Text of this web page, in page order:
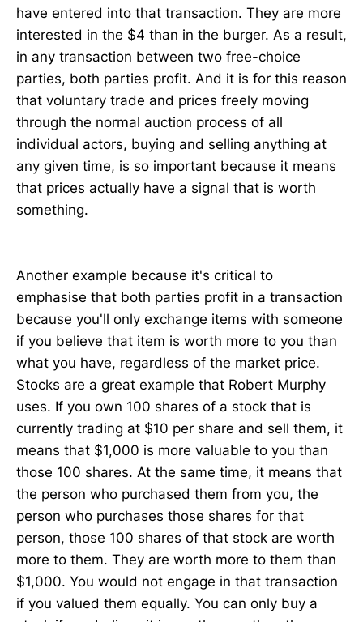
have entered into that transaction. They are more
interested in the $4 than in the burger. As a result,
in any transaction between two free-choice
parties, both parties profit. And it is for this reason
that voluntary trade and prices freely moving
through the normal auction process of all
individual actors, buying and selling anything at
any given time, is so important because it means
that prices actually have a signal that is worth
something.
Another example because it's critical to
emphasise that both parties profit in a transaction
because you'll only exchange items with someone
if you believe that item is worth more to you than
what you have, regardless of the market price.
Stocks are a great example that Robert Murphy
uses. If you own 100 shares of a stock that is
currently trading at $10 per share and sell them, it
means that $1,000 is more valuable to you than
those 100 shares. At the same time, it means that
the person who purchased them from you, the
person who purchases those shares for that
person, those 100 shares of that stock are worth
more to them. They are worth more to them than
$1,000. You would not engage in that transaction
if you valued them equally. You can only buy a